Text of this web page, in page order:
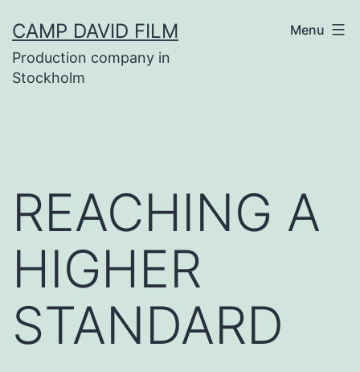
to
content
CAMP DAVID FILM
Production company in
Stockholm
Menu
REACHING A
HIGHER
STANDARD